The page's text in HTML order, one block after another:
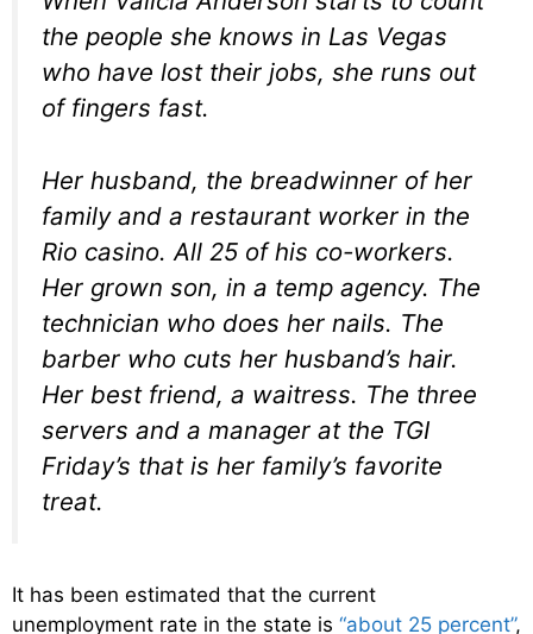
the people she knows in Las Vegas
who have lost their jobs, she runs out
of fingers fast.
Her husband, the breadwinner of her
family and a restaurant worker in the
Rio casino. All 25 of his co-workers.
Her grown son, in a temp agency. The
technician who does her nails. The
barber who cuts her husband’s hair.
Her best friend, a waitress. The three
servers and a manager at the TGI
Friday’s that is her family’s favorite
treat.
It has been estimated that the current
unemployment rate in the state is “about 25 percent”,